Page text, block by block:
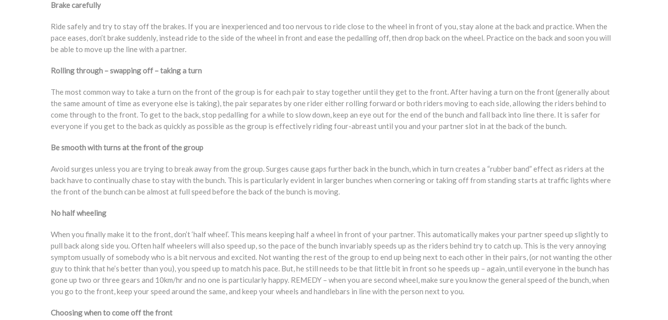
Brake carefully
Ride safely and try to stay off the brakes. If you are inexperienced and too nervous to ride close to the wheel in front of you, stay alone at the back and practice. When the
pace eases, don’t brake suddenly, instead ride to the side of the wheel in front and ease the pedalling off, then drop back on the wheel. Practice on the back and soon you will
be able to move up the line with a partner.
Rolling through – swapping off – taking a turn
The most common way to take a turn on the front of the group is for each pair to stay together until they get to the front. After having a turn on the front (generally about
the same amount of time as everyone else is taking), the pair separates by one rider either rolling forward or both riders moving to each side, allowing the riders behind to
come through to the front. To get to the back, stop pedalling for a while to slow down, keep an eye out for the end of the bunch and fall back into line there. It is safer for
everyone if you get to the back as quickly as possible as the group is effectively riding four-abreast until you and your partner slot in at the back of the bunch.
Be smooth with turns at the front of the group
Avoid surges unless you are trying to break away from the group. Surges cause gaps further back in the bunch, which in turn creates a “rubber band” effect as riders at the
back have to continually chase to stay with the bunch. This is particularly evident in larger bunches when cornering or taking off from standing starts at traffic lights where
the front of the bunch can be almost at full speed before the back of the bunch is moving.
No half wheeling
When you finally make it to the front, don’t ‘half wheel’. This means keeping half a wheel in front of your partner. This automatically makes your partner speed up slightly to
pull back along side you. Often half wheelers will also speed up, so the pace of the bunch invariably speeds up as the riders behind try to catch up. This is the very annoying
symptom usually of somebody who is a bit nervous and excited. Not wanting the rest of the group to end up being next to each other in their pairs, (or not wanting the other
guy to think that he’s better than you), you speed up to match his pace. But, he still needs to be that little bit in front so he speeds up – again, until everyone in the bunch has
gone up two or three gears and 10km/hr and no one is particularly happy. REMEDY – when you are second wheel, make sure you know the general speed of the bunch, when
you go to the front, keep your speed around the same, and keep your wheels and handlebars in line with the person next to you.
Choosing when to come off the front